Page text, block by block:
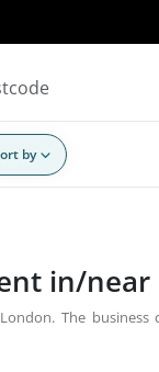
by
in/
The